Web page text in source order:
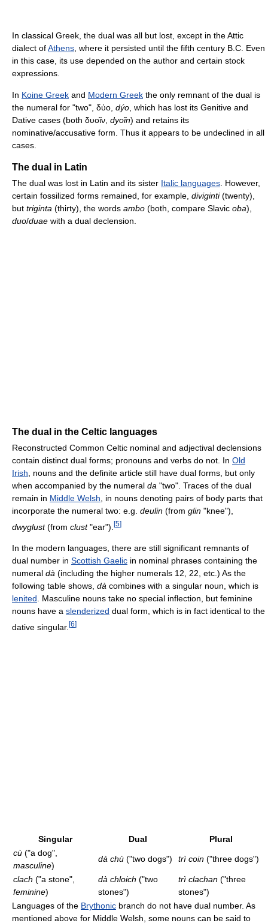
In classical Greek, the dual was all but lost, except in the Attic
dialect ofAthens , where it persisted until the fifth century B.C. Even
in this case, its use depended on the author and certain stock
expressions.
In Koine Greek and Modern Greek the only remnant of the dual is
the numeral for "two", δύο, dýo , which has lost its Genitive and
Dative cases (both δυοῖν, dyoĩn) and retains its
nominative/accusative form. Thus it appears to be undeclined in all
cases.
The dual in Latin
The dual was lost in Latin and its sister Italic languages . However,
certain fossilized forms remained, for example, diviginti(twenty),
but triginta (thirty), the words ambo (both, compare Slavic oba),
duo/duae with a dual declension.
The dual in the Celtic languages
Reconstructed Common Celtic nominal and adjectival declensions
contain distinct dual forms; pronouns and verbs do not. In Old
Irish , nouns and the definite article still have dual forms, but only
when accompanied by the numeral da "two". Traces of the dual
remain in Middle Welsh , in nouns denoting pairs of body parts that
incorporate the numeral two: e.g. deulin (from glin "knee"),
dwyglust(from clust"ear"). [5]
In the modern languages, there are still significant remnants of
dual number in Scottish Gaelic in nominal phrases containing the
numeral dà (including the higher numerals 12, 22, etc.) As the
following table shows, dà combines with a singular noun, which is
lenited. Masculine nouns take no special inflection, but feminine
nouns have a slenderized dual form, which is in fact identical to the
dative singular. [6]
Singular Dual
Plural
cù ("a dog",
masculine)
dà chù ("two dogs") trì coin ("three dogs")
clach ("a stone",
feminine)
dà chloich ("two
stones")
trì clachan ("three
stones")
Languages of the Brythonic branch do not have dual number. As
mentioned above for Middle Welsh, some nouns can be said to